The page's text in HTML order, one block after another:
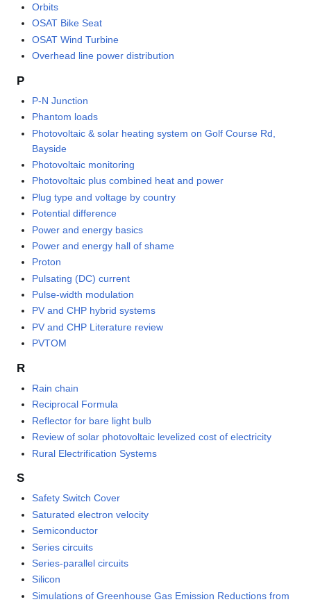
Orbits
OSAT Bike Seat
OSAT Wind Turbine
Overhead line power distribution
P
P-N Junction
Phantom loads
Photovoltaic & solar heating system on Golf Course Rd,
Bayside
Photovoltaic monitoring
Photovoltaic plus combined heat and power
Plug type and voltage by country
Potential difference
Power and energy basics
Power and energy hall of shame
Proton
Pulsating (DC) current
Pulse-width modulation
PV and CHP hybrid systems
PV and CHP Literature review
PVTOM
R
Rain chain
Reciprocal Formula
Reflector for bare light bulb
Review of solar photovoltaic levelized cost of electricity
Rural Electrification Systems
S
Safety Switch Cover
Saturated electron velocity
Semiconductor
Series circuits
Series-parallel circuits
Silicon
Simulations of Greenhouse Gas Emission Reductions from